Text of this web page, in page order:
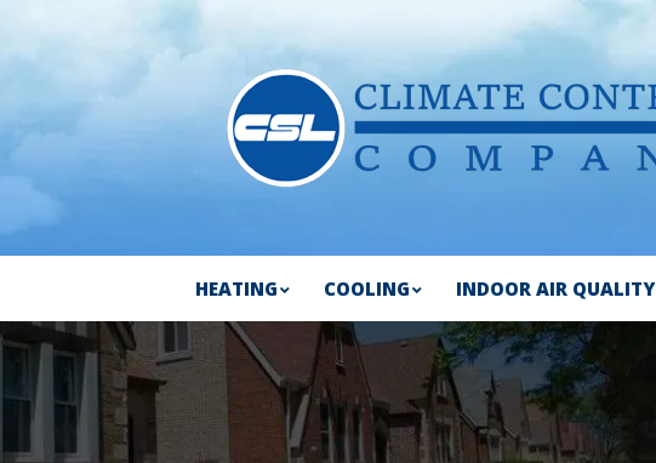
HEATING COOLING INDOOR AIR QUALITY